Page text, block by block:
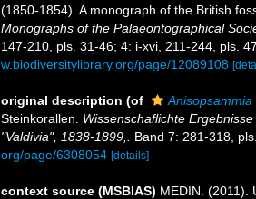
(1850-1854). A monograph of the British
Monographs of the Palaeontographical
147-210, pls. 31-46; 4: i-xvi, 211-244, pls.
w.biodiversitylibrary.org/page/12089108
original description (of Anisopsammia
Steinkorallen. Wissenschaflichte
"Valdivia", 1838-1899,.
Band 7: 281-318,
org/page/6308054 [details]
context source (MSBIAS) MEDIN. (2011).